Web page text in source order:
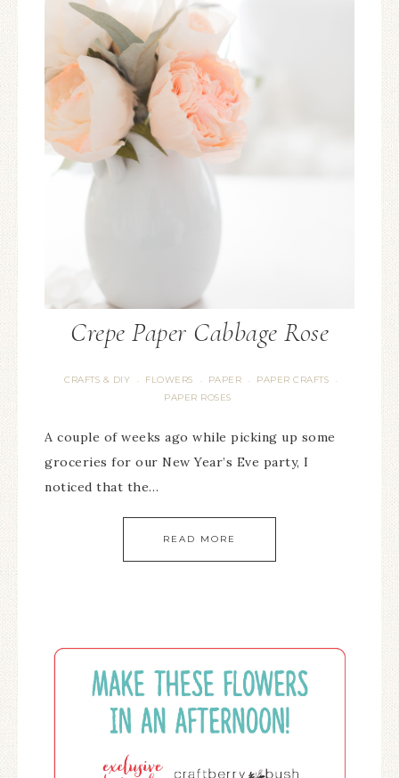
Crepe Paper Cabbage Rose
CRAFTS & DIY · FLOWERS · PAPER · PAPER CRAFTS ·
PAPER ROSES
A couple of weeks ago while picking up some
groceries for our New Year’s Eve party, I
noticed that the…
READ MORE